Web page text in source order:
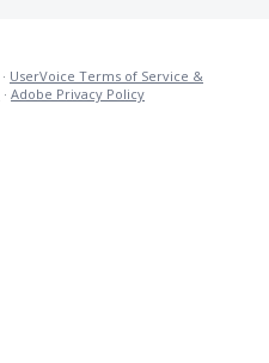
· UserVoice Terms of Service &
· Adobe Privacy Policy